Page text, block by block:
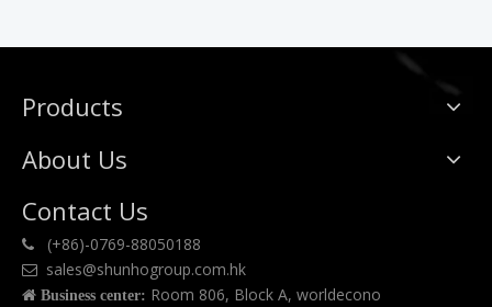
Products
About Us
Contact Us
 (+86)-0769-88050188
 sales@shunhogroup.com.hk
 Business center: Room 806, Block A, worldecono